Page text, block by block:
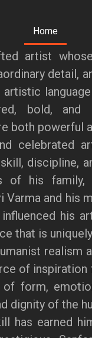
Home
artist
detail,
bold, and
both powerful
celebrated
discipline,
of his family,
Varma and his
his
that is
realism
of
of form,
dignity of the
has earned